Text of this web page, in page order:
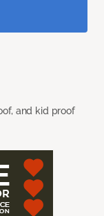
and kid proof